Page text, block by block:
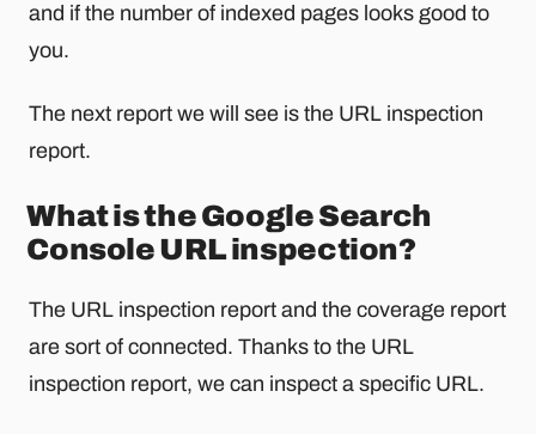
and if the number of indexed pages looks good to
you.
The next report we will see is the URL inspection
report.
What is the Google Search
Console URL inspection?
The URL inspection report and the coverage report
are sort of connected. Thanks to the URL
inspection report, we can inspect a specific URL.